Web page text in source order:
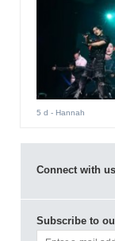
5 d - Hannah
Connect with
Subscribe to